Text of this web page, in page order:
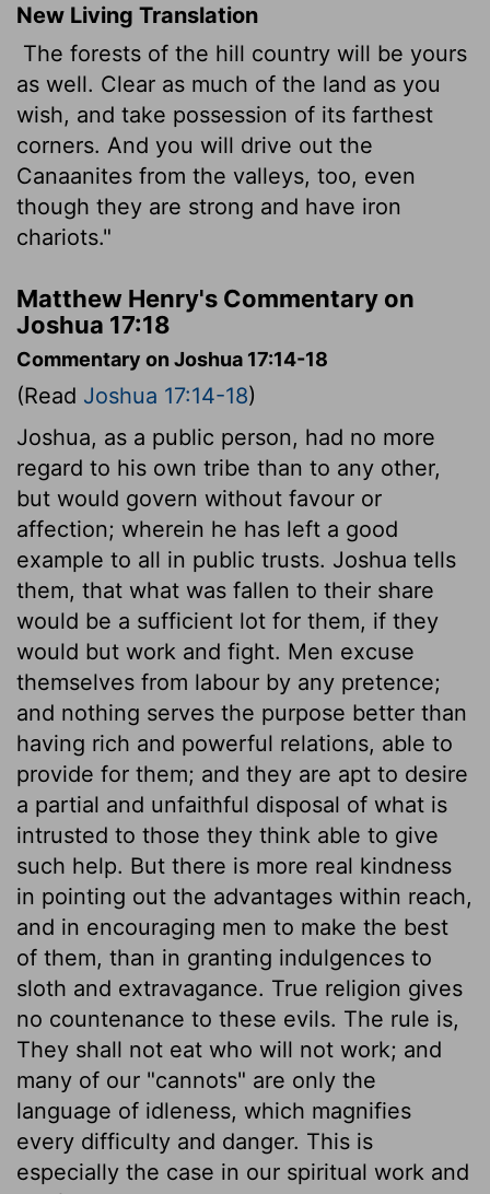
New Living Translation
The forests of the hill country will be yours
as well. Clear as much of the land as you
wish, and take possession of its farthest
corners. And you will drive out the
Canaanites from the valleys, too, even
though they are strong and have iron
chariots."
Matthew Henry's Commentary on
Joshua 17:18
Commentary on Joshua 17:14-18
(Read Joshua 17:14-18)
Joshua, as a public person, had no more
regard to his own tribe than to any other,
but would govern without favour or
affection; wherein he has left a good
example to all in public trusts. Joshua tells
them, that what was fallen to their share
would be a sufficient lot for them, if they
would but work and fight. Men excuse
themselves from labour by any pretence;
and nothing serves the purpose better than
having rich and powerful relations, able to
provide for them; and they are apt to desire
a partial and unfaithful disposal of what is
intrusted to those they think able to give
such help. But there is more real kindness
in pointing out the advantages within reach,
and in encouraging men to make the best
of them, than in granting indulgences to
sloth and extravagance. True religion gives
no countenance to these evils. The rule is,
They shall not eat who will not work; and
many of our "cannots" are only the
language of idleness, which magnifies
every difficulty and danger. This is
especially the case in our spiritual work and